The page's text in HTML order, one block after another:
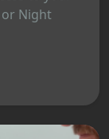
Night